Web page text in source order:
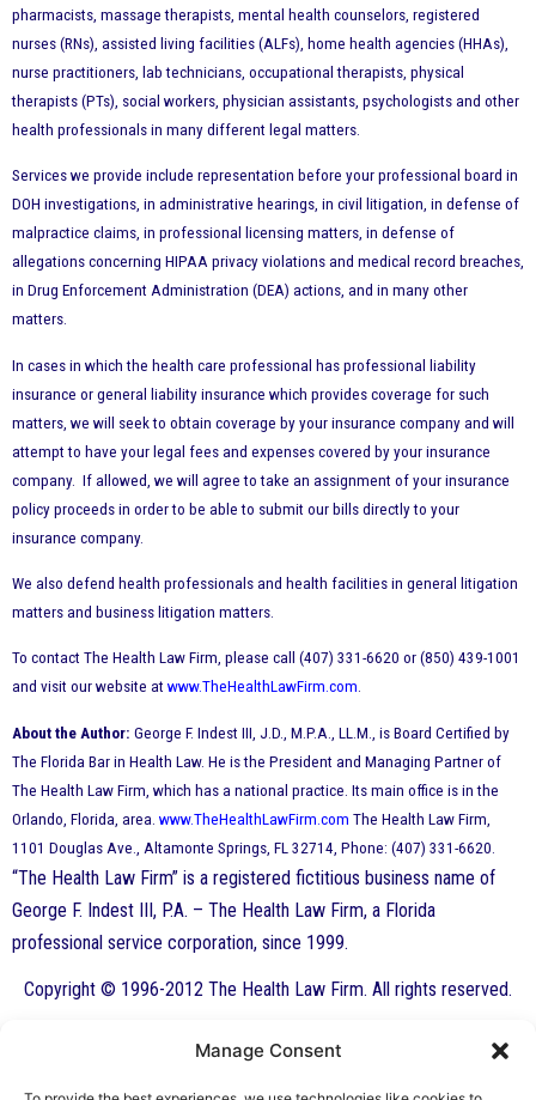
Manage Consent
pharmacists, massage therapists, mental health counselors, registered
nurses (RNs), assisted living facilities (ALFs), home health agencies (HHAs),
nurse practitioners, lab technicians, occupational therapists, physical
therapists (PTs), social workers, physician assistants, psychologists and other
health professionals in many different legal matters.
Services we provide include representation before your professional board in
DOH investigations, in administrative hearings, in civil litigation, in defense of
malpractice claims, in professional licensing matters, in defense of
allegations concerning HIPAA privacy violations and medical record breaches,
in Drug Enforcement Administration (DEA) actions, and in many other
matters.
In cases in which the health care professional has professional liability
insurance or general liability insurance which provides coverage for such
matters, we will seek to obtain coverage by your insurance company and will
attempt to have your legal fees and expenses covered by your insurance
company. If allowed, we will agree to take an assignment of your insurance
policy proceeds in order to be able to submit our bills directly to your
insurance company.
We also defend health professionals and health facilities in general litigation
matters and business litigation matters.
To contact The Health Law Firm, please call (407) 331-6620 or (850) 439-1001
and visit our website at www.TheHealthLawFirm.com.
About the Author: George F. Indest III, J.D., M.P.A., LL.M., is Board Certified by
The Florida Bar in Health Law. He is the President and Managing Partner of
The Health Law Firm, which has a national practice. Its main office is in the
Orlando, Florida, area. www.TheHealthLawFirm.com The Health Law Firm,
1101 Douglas Ave., Altamonte Springs, FL 32714, Phone: (407) 331-6620.
“The Health Law Firm” is a registered fictitious business name of
George F. Indest III, P.A. – The Health Law Firm, a Florida
professional service corporation, since 1999.
Copyright © 1996-2012 The Health Law Firm. All rights reserved.
By George F. Indest III,